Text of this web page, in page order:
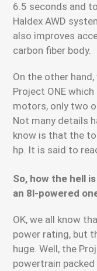
6.5 seconds and
Haldex AWD
also improves
carbon fiber body.
On the other
Project ONE
motors, only two
Not many details
know is that the
hp. It is said to
So, how the hell
an 8l-powered
OK, we all know
power rating, but
huge. Well, the
powertrain